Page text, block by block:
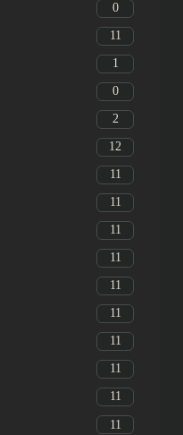
0
11
1
0
2
12
11
11
11
11
11
11
11
11
11
11